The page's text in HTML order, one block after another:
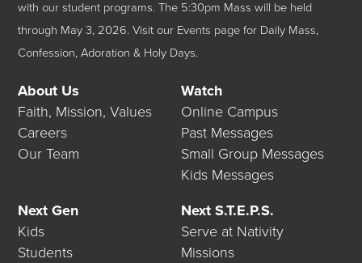
with our student programs. The 5:30pm Mass will be held
through May 3, 2026.Visit our Events page for Daily Mass,
Confession, Adoration & Holy Days.
About Us
Faith, Mission, Values
Careers
Our Team
Watch
Online Campus
Past Messages
Small Group Messages
Kids Messages
Next Gen
Kids
Students
Next S.T.E.P.S.
Serve at Nativity
Missions